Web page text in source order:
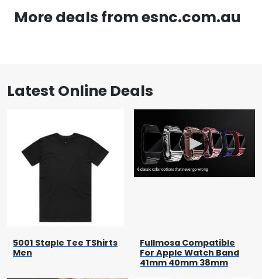
More deals from esnc.com.au
Latest Online Deals
5001 Staple Tee TShirts
Men
Fullmosa Compatible
For Apple Watch Band
41mm 40mm 38mm